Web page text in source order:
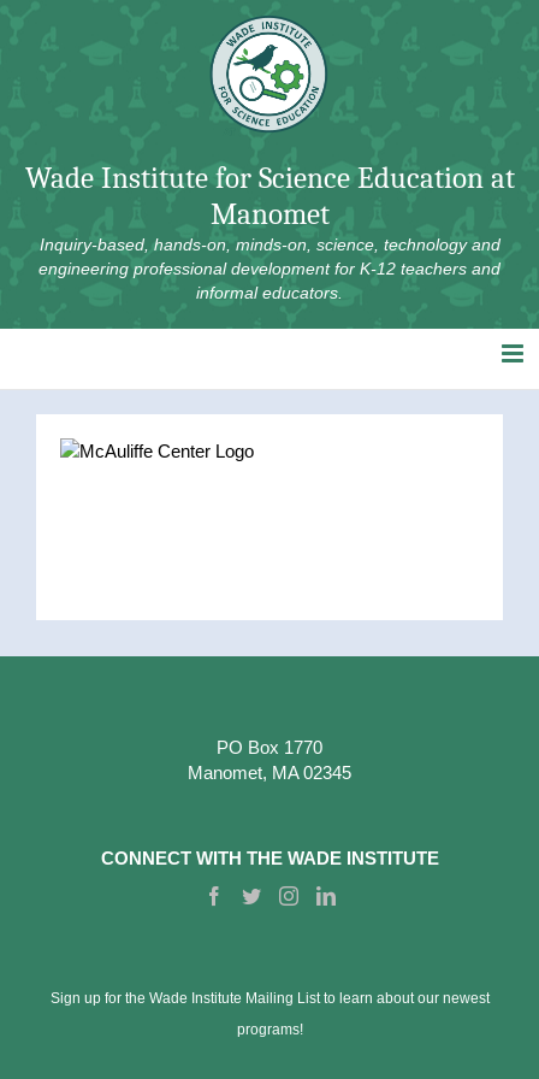
Wade Institute for Science Education at
Manomet
Inquiry-based, hands-on, minds-on, science, technology and
engineering professional development for K-12 teachers and
informal educators.
PO Box 1770
Manomet, MA 02345
CONNECT WITH THE WADE INSTITUTE
Sign up for the Wade Institute Mailing List to learn about our newest
programs!